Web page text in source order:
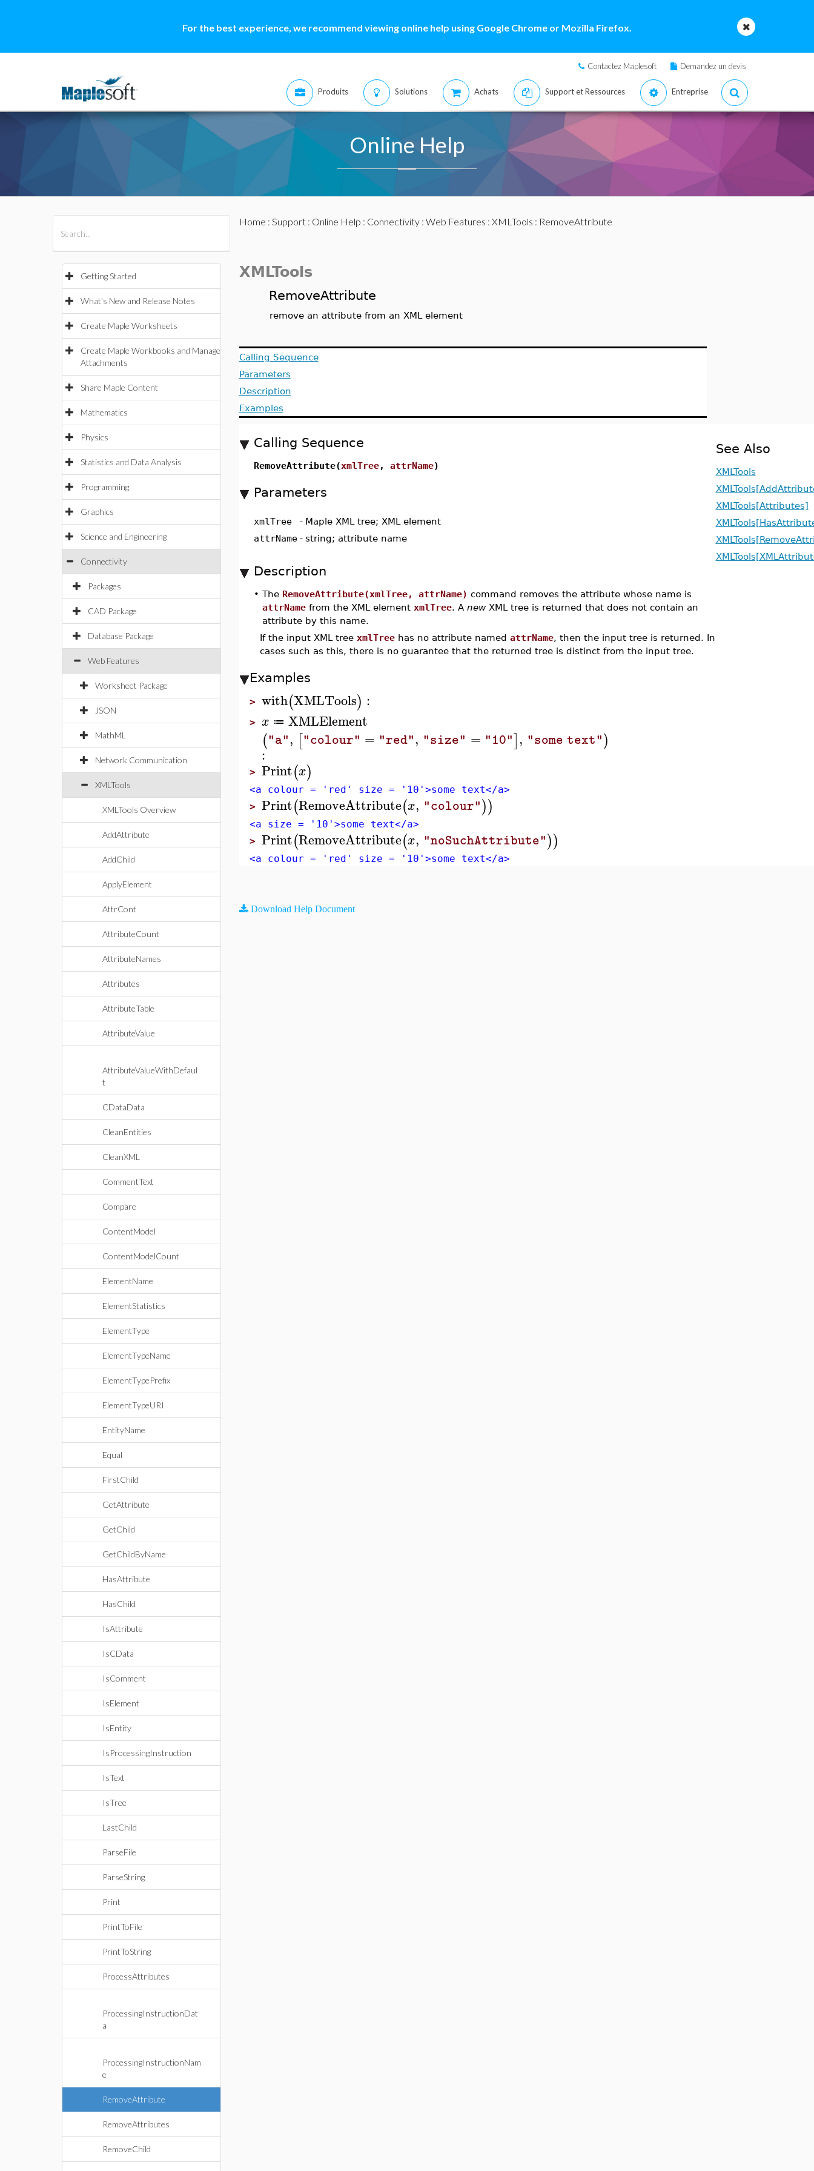
For the best experience, we recommend viewing online help using Google Chrome or Mozilla Firefox.
Contactez Maplesoft Demandez un devis
Produits Solutions Achats Support et Ressources Entreprise
Online Help
Getting Started
What's New and Release Notes
Create Maple Worksheets
Create Maple Workbooks and Manage
Attachments
Share Maple Content
Mathematics
Physics
Statistics and Data Analysis
Programming
Graphics
Science and Engineering
Connectivity
Packages
CAD Package
Database Package
Web Features
Worksheet Package
JSON
MathML
Network Communication
XMLTools
XMLTools Overview
AddAttribute
AddChild
ApplyElement
AttrCont
AttributeCount
AttributeNames
Attributes
AttributeTable
AttributeValue
AttributeValueWithDefaul
t
CDataData
CleanEntities
CleanXML
CommentText
Compare
ContentModel
ContentModelCount
ElementName
ElementStatistics
ElementType
ElementTypeName
ElementTypePrefix
ElementTypeURI
EntityName
Equal
FirstChild
GetAttribute
GetChild
GetChildByName
HasAttribute
HasChild
IsAttribute
IsCData
IsComment
IsElement
IsEntity
IsProcessingInstruction
IsText
IsTree
LastChild
ParseFile
ParseString
Print
PrintToFile
PrintToString
ProcessAttributes
ProcessingInstructionDat
a
ProcessingInstructionNam
e
RemoveAttribute
RemoveAttributes
RemoveChild
Home : Support: Online Help : Connectivity: Web Features : XMLTools : RemoveAttribute
XMLTools
RemoveAttribute
remove an attribute from an XML element
Calling Sequence
Parameters
Description
Examples
Calling Sequence
RemoveAttribute(xmlTree, attrName)
Parameters
xmlTree - Maple XML tree; XML element
attrName - string; attribute name
Description
• The RemoveAttribute(xmlTree, attrName) command removes the attribute whose name is
attrNamefrom the XML element xmlTree. A newXML tree is returned that does not contain an
attribute by this name.
If the input XML tree xmlTreehas no attribute named attrName, then the input tree is returned. In
cases such as this, there is no guarantee that the returned tree is distinct from the input tree.
Examples
> with(XMLTools) :
> x ≔ XMLElement
("a", ["colour" = "red", "size" = "10"], "some text")
:
> Print(x)
<a colour = 'red' size = '10'>some text</a>
> Print(RemoveAttribute(x, "colour"))
<a size = '10'>some text</a>
> Print(RemoveAttribute(x, "noSuchAttribute"))
<a colour = 'red' size = '10'>some text</a>
See Also
XMLTools
XMLTools[Attributes]
Download Help Document